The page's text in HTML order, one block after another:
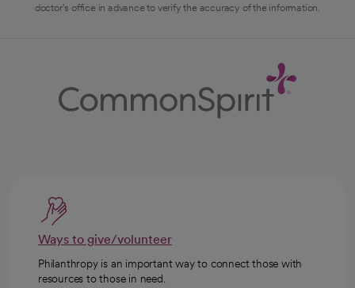
doctor's office in advance to verify the accuracy of the information.
Ways to give/volunteer
Philanthropy is an important way to connect those with
resources to those in need.